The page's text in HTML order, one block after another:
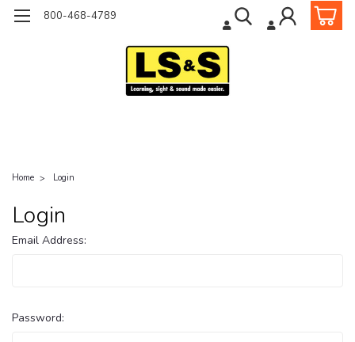
800-468-4789
Home Login
Login
Email Address:
Password: